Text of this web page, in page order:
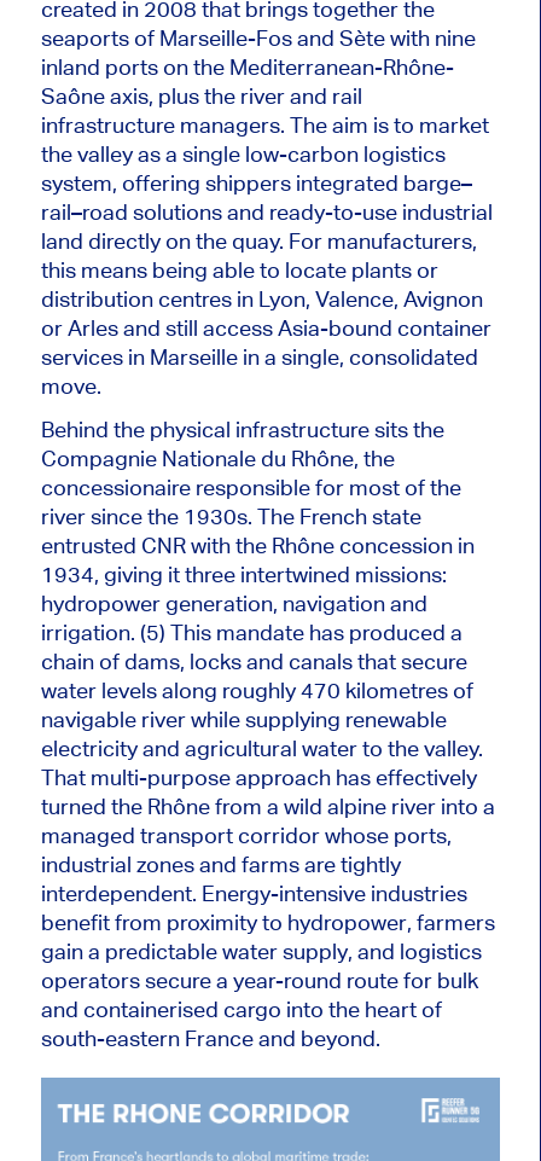
created in 2008 that brings together the
seaports of Marseille-Fos and Sètewithnine
inland ports onthe Mediterranean-Rhône-
Saône axis, plusthe river and rail
infrastructure managers. The aim is to market
the valley as a single low-carbon logistics
system, offering shippers integrated barge–
rail–road solutions and ready-to-use industrial
land directly on the quay. For manufacturers,
this means being able to locate plants or
distribution centres in Lyon, Valence, Avignon
or Arles and still access Asia-bound container
services in Marseille in a single, consolidated
move.
Behind the physical infrastructure sits the
Compagnie Nationale du Rhône, the
concessionaire responsible for most of the
river since the 1930s. The French state
entrusted CNR with the Rhône concession in
1934, giving it three intertwined missions:
hydropower generation, navigation and
irrigation. (5) This mandate has produced a
chain of dams, locks and canals that secure
water levels along roughly 470 kilometres of
navigable river while supplying renewable
electricity and agricultural water to the valley.
That multi-purpose approach has effectively
turned the Rhône from a wild alpine river into a
managed transport corridor whose ports,
industrial zones and farms are tightly
interdependent. Energy-intensive industries
benefit from proximity to hydropower, farmers
gain a predictable water supply, and logistics
operators secure a year-round route for bulk
and containerised cargo into the heart of
south-eastern France and beyond.